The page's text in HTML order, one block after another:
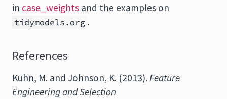
in case_weights and the examples on
tidymodels.org .
References
Kuhn, M. and Johnson, K. (2013).Feature
Engineering and Selection